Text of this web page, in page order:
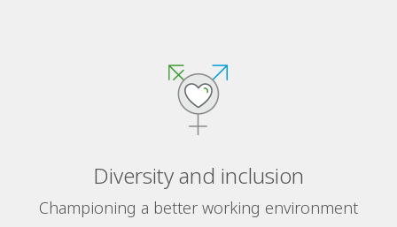
Diversity and inclusion
Championing a better working environment